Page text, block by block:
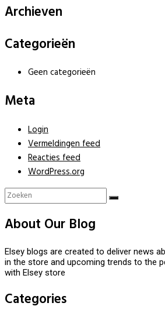
Archieven
Categorieën
Geen categorieën
Meta
Login
Vermeldingen feed
Reacties feed
WordPress.org
About Our Blog
Elsey blogs are created to deliver news
in the store and upcoming trends to the
with Elsey store
Categories